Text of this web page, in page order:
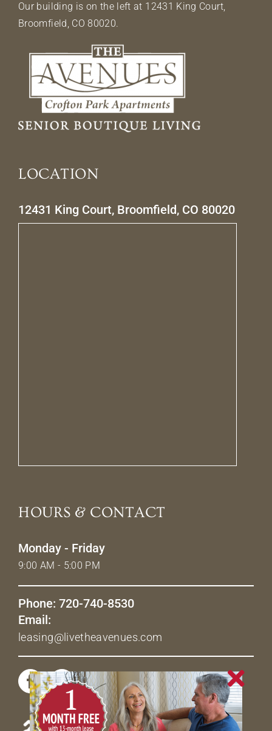
Our building is on the left at 12431 King Court,
Broomfield, CO 80020.
LOCATION
12431 King Court, Broomfield, CO 80020
HOURS & CONTACT
Monday - Friday
9:00 AM - 5:00 PM
Phone: 720-740-8530
Email:
leasing@livetheavenues.com